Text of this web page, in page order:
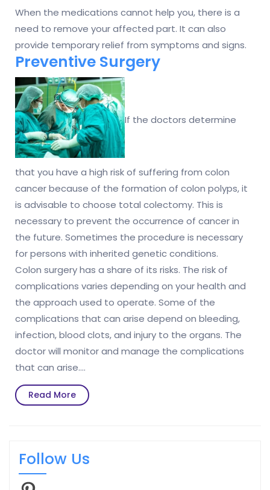
When the medications cannot help you, there is a
need to remove your affected part. It can also
provide temporary relief from symptoms and signs.
Preventive Surgery
If the doctors determine
that you have a high risk of suffering from colon
cancer because of the formation of colon polyps, it
is advisable to choose total colectomy. This is
necessary to prevent the occurrence of cancer in
the future. Sometimes the procedure is necessary
for persons with inherited genetic conditions.
Colon surgery has a share of its risks. The risk of
complications varies depending on your health and
the approach used to operate. Some of the
complications that can arise depend on bleeding,
infection, blood clots, and injury to the organs. The
doctor will monitor and manage the complications
that can arise.…
Read MoreRead
More
Follow Us
Pinterest